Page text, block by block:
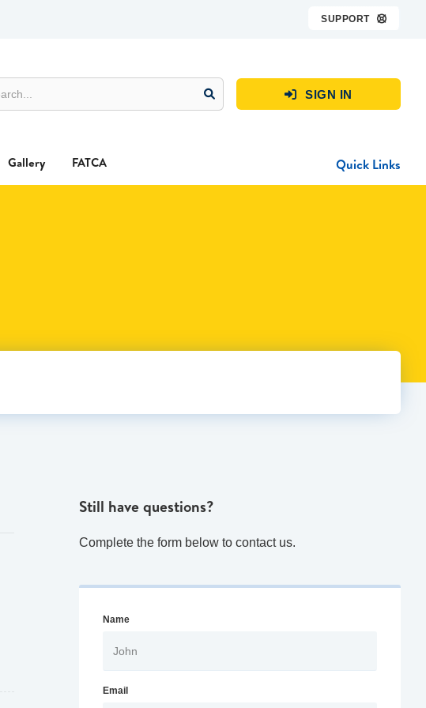
SUPPORT 
 SIGN IN
Gallery FATCA Quick Links
Still have questions?
Complete the form below to contact us.
Name
Email